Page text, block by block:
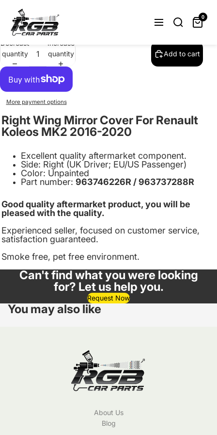
Right Wing Mirror Cover For Renault
Koleos MK2 2016-2020 Unpainted
$21.99
Decrease
quantity
Increase
quantity
Add to cart
More payment options
Right Wing Mirror Cover For Renault
Koleos MK2 2016-2020
Excellent quality aftermarket component.
Side: Right (UK Driver; EU/US Passenger)
Color: Unpainted
Part number: 963746226R / 963737288R
Good quality aftermarket product, you will be
pleased with the quality.
Experienced seller, focused on customer service,
satisfaction guaranteed.
Smoke free, pet free environment.
Can't find what you were looking
for? Let us help you.
Request Now
You may also like
0
About Us
Blog